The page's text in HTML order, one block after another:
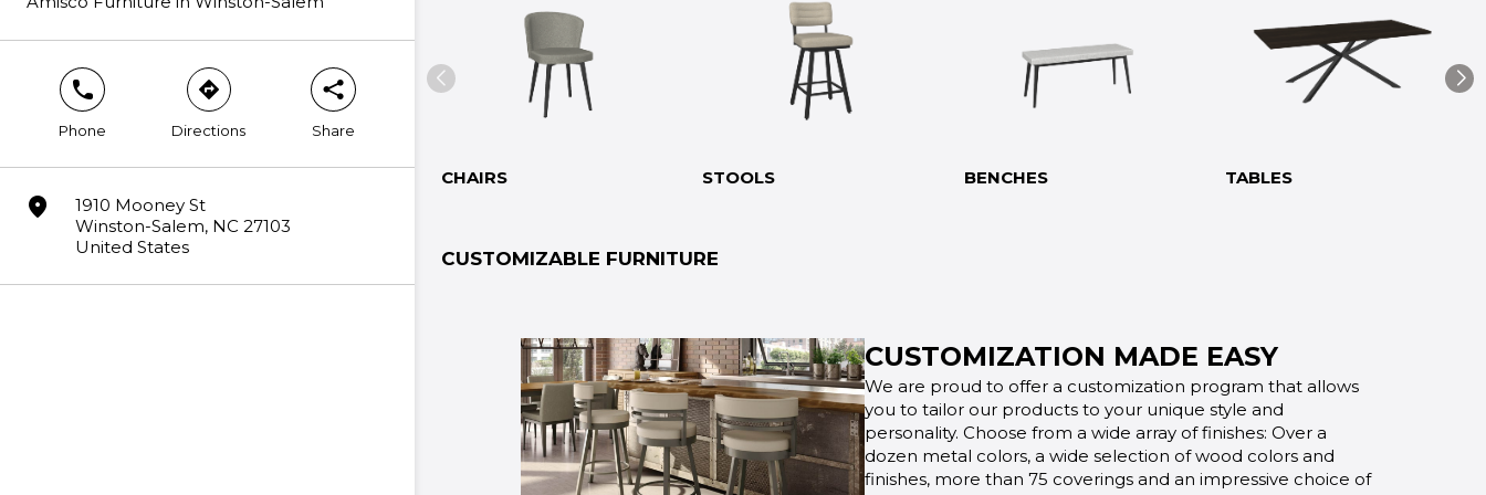
phone
Phone
direction
Directions
share
Share
marker
1910 Mooney St
Winston-Salem, NC 27103
United States
CHAIRS STOOLS BENCHES TABLES
CUSTOMIZABLE FURNITURE
CUSTOMIZATION MADE EASY
We are proud to offer a customization program that allows
you to tailor our products to your unique style and
personality. Choose from a wide array of finishes: Over a
dozen metal colors, a wide selection of wood colors and
finishes, more than 75 coverings and an impressive choice of